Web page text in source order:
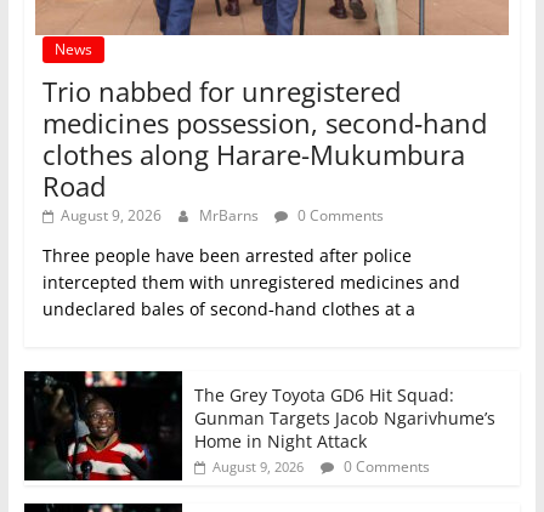
News
Trio nabbed for unregistered
medicines possession, second‑hand
clothes along Harare-Mukumbura
Road
August 9, 2026 MrBarns 0 Comments
Three people have been arrested after police
intercepted them with unregistered medicines and
undeclared bales of second‑hand clothes at a
The Grey Toyota GD6 Hit Squad:
Gunman Targets Jacob Ngarivhume’s
Home in Night Attack
August 9, 2026 0 Comments